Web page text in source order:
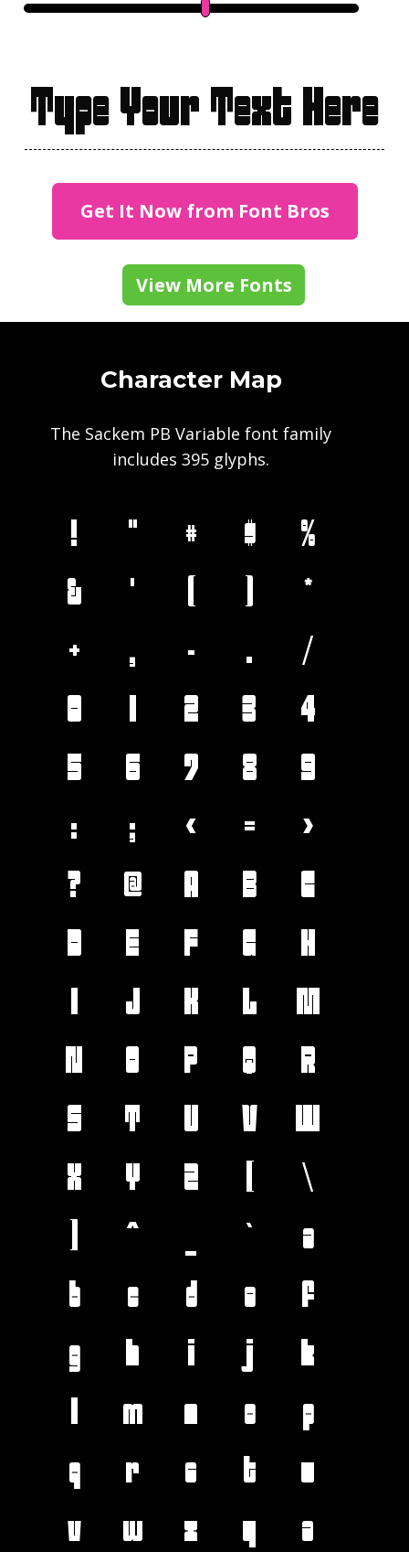
Type Your Text Here
Get It Now from Font Bros
View More Fonts
Character Map
The Sackem PB Variable font family
includes 395 glyphs.
! " # $
%
&
' ( )
*
+
, - .
/
0
1 2 3
4
5
6 7 8
9
:
; < =
>
?
@ A B
C
D
E F G
H
I
J K L
M
N
O P Q
R
S
T U V
W
X
Y Z
\
^ `
a
b
c d e
f
g
h i j
k
l
m n o
p
q
r s t
u
v
w x y
z